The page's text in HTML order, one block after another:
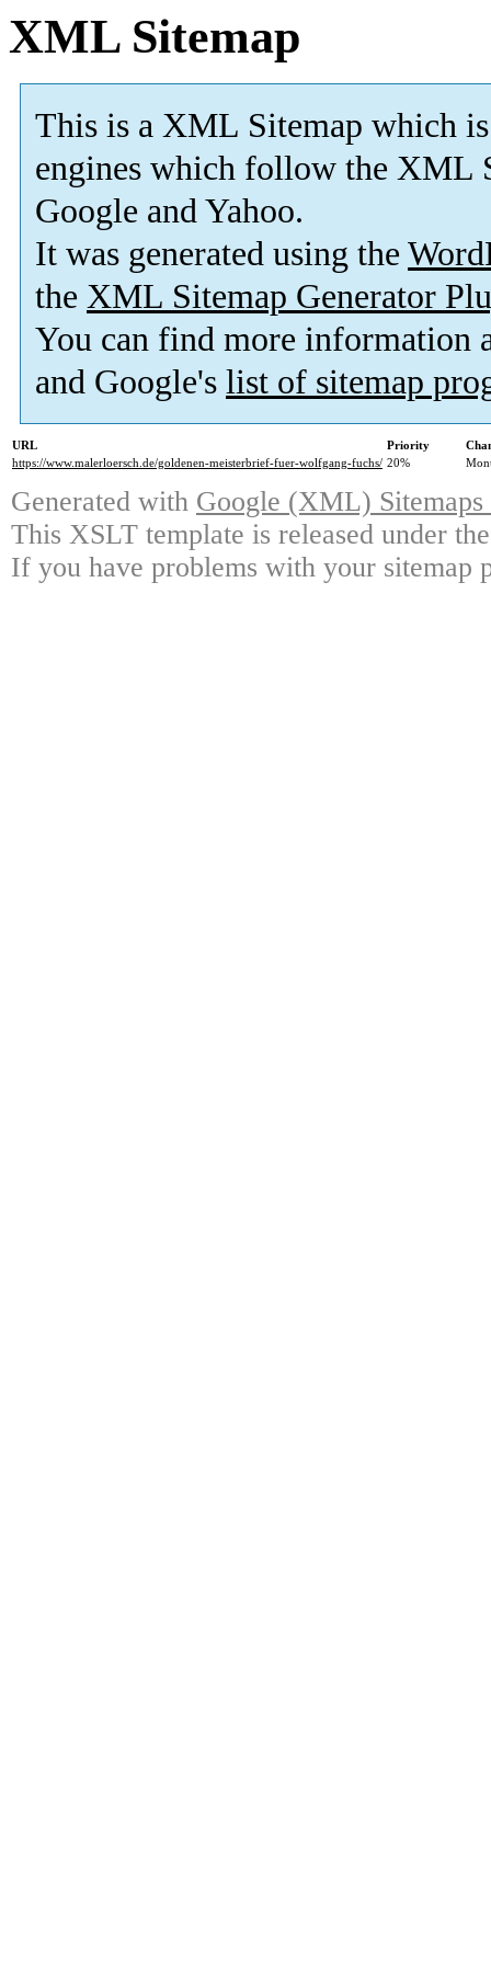
XML Sitemap
This is a XML Sitemap which is
engines which follow the XML
Google and Yahoo.
It was generated using the
the XML Sitemap Generator
You can find more information
and Google's list of sitemap
URL Priority
https://www.malerloersch.de/goldenen-meisterbrief-fuer-wolfgang-fuchs/ 20%
Generated with Google (XML)
This XSLT template is released under
If you have problems with your sitemap